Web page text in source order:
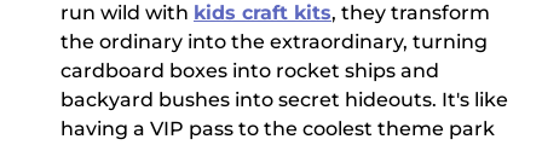
run wild with kids craft kits, they transform
the ordinary into the extraordinary, turning
cardboard boxes into rocket ships and
backyard bushes into secret hideouts. It's like
having a VIP pass to the coolest theme park